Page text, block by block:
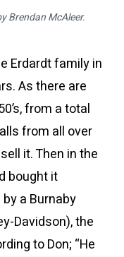
Brendan McAleer.
Erdardt family in
As there are
from a total
from all over
it. Then in the
bought it
a Burnaby
Davidson), the
to Don; “He